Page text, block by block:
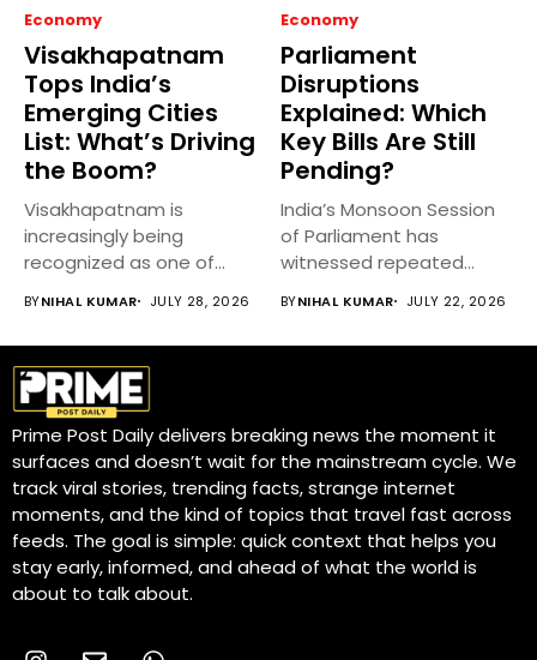
Economy
Visakhapatnam
Tops India’s
Emerging Cities
List: What’s Driving
the Boom?
Visakhapatnam is
increasingly being
recognized as one of
emerging cities,...
BYNIHAL KUMAR JULY 28, 2026
Economy
Parliament
Disruptions
Explained: Which
Key Bills Are Still
Pending?
India’s Monsoon Session
of Parliament has
witnessed repeated
discussions on...
BYNIHAL KUMAR JULY 22, 2026
Prime Post Daily delivers breaking news the moment it
surfaces and doesn’t wait for the mainstream cycle. We
track viral stories, trending facts, strange internet
moments, and the kind of topics that travel fast across
feeds. The goal is simple: quick context that helps you
stay early, informed, and ahead of what the world is
about to talk about.